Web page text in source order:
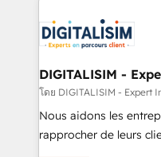
clients.” - Brian Garvey, VP, Solutions Partner
Program, HubSpot.
Implementation
drive your business forward. Since 2015
dedicated to
team (50+), we work
B2B sectors such as
business services.
DIGITALISIM -
โดย DIGITALISIM - Expert
Nous aidons les
rapprocher de leurs
DIGITALISIM, nous